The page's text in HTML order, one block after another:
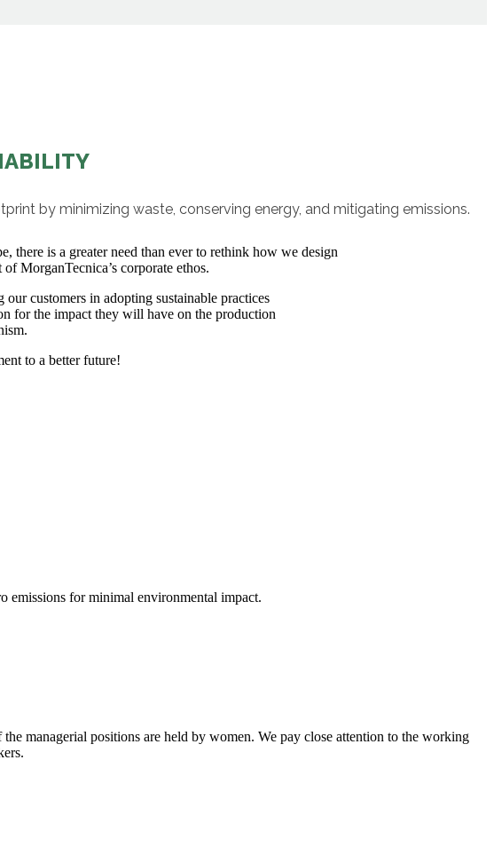
by minimizing waste, conserving energy, and mitigating emissions.
there is a greater need than ever to rethink how we design
MorganTecnica’s corporate ethos.
customers in adopting sustainable practices
for the impact they will have on the production
to a better future!
emissions for minimal environmental impact.
managerial positions are held by women. We pay close attention to the working